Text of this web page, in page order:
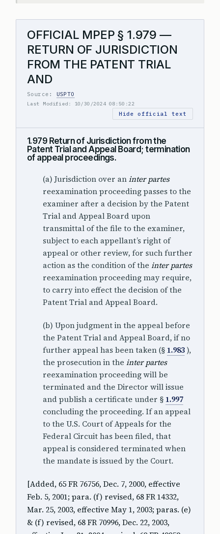
OFFICIAL MPEP § 1.979 —
RETURN OF JURISDICTION
FROM THE PATENT TRIAL
AND
Source: USPTO
Last Modified: 10/30/2024 08:50:22
Hide official text
1.979 Return of Jurisdiction from the
Patent Trial and Appeal Board; termination
of appeal proceedings.
(a) Jurisdiction over aninter partes
reexamination proceeding passes to the
examiner after a decision by the Patent
Trial and Appeal Board upon
transmittal of the file to the examiner,
subject to each appellant’s right of
appeal or other review, for such further
action as the condition of the inter partes
reexamination proceeding may require,
to carry into effect the decision of the
Patent Trial and Appeal Board.
(b) Upon judgment in the appeal before
the Patent Trial and Appeal Board, if no
further appeal has been taken (§ 1.983),
the prosecution in the inter partes
reexamination proceeding will be
terminated and the Director will issue
and publish a certificate under § 1.997
concluding the proceeding. If an appeal
to the U.S. Court of Appeals for the
Federal Circuit has been filed, that
appeal is considered terminated when
the mandate is issued by the Court.
[Added, 65 FR 76756, Dec. 7, 2000, effective
Feb. 5, 2001; para. (f) revised, 68 FR 14332,
Mar. 25, 2003, effective May 1, 2003; paras. (e)
& (f) revised, 68 FR 70996, Dec. 22, 2003,